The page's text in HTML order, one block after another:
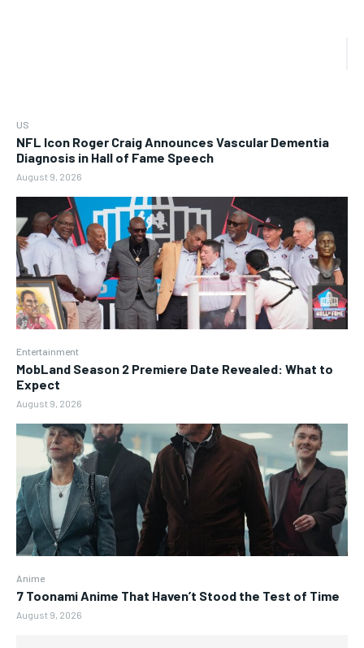
US
NFL Icon Roger Craig Announces Vascular Dementia
Diagnosis in Hall of Fame Speech
August 9, 2026
Entertainment
MobLand Season 2 Premiere Date Revealed: What to
Expect
August 9, 2026
Anime
7 Toonami Anime That Haven’t Stood the Test of Time
August 9, 2026